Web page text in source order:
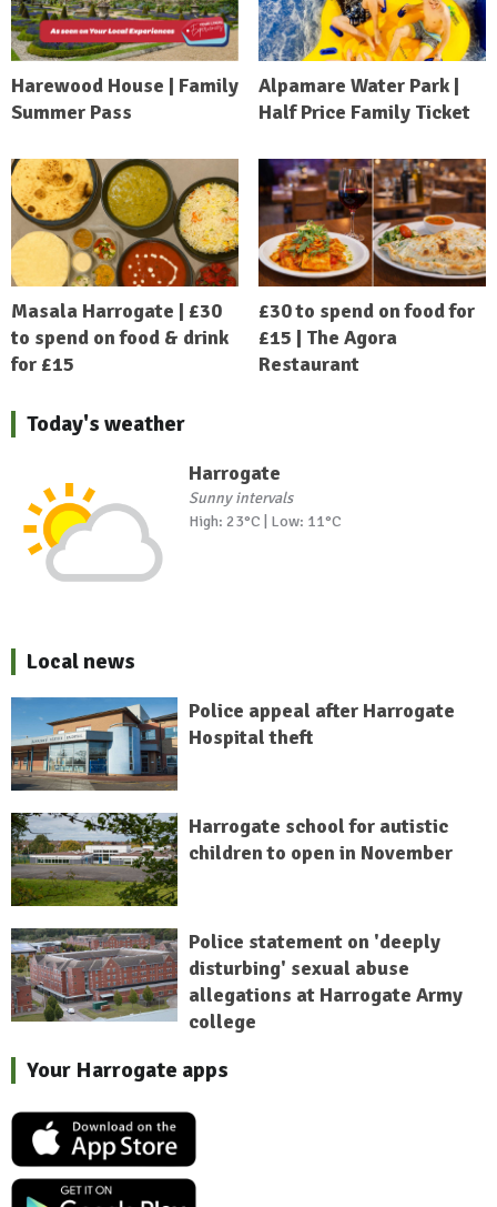
Harewood House | Family
Summer Pass
Alpamare Water Park |
Half Price Family Ticket
Masala Harrogate | £30
to spend on food & drink
for £15
£30 to spend on food for
£15 | The Agora
Restaurant
Today's weather
Harrogate
Sunny intervals
High: 23°C | Low: 11°C
Local news
Police appeal after Harrogate
Hospital theft
Harrogate school for autistic
children to open in November
Police statement on 'deeply
disturbing' sexual abuse
allegations at Harrogate Army
college
Your Harrogate apps